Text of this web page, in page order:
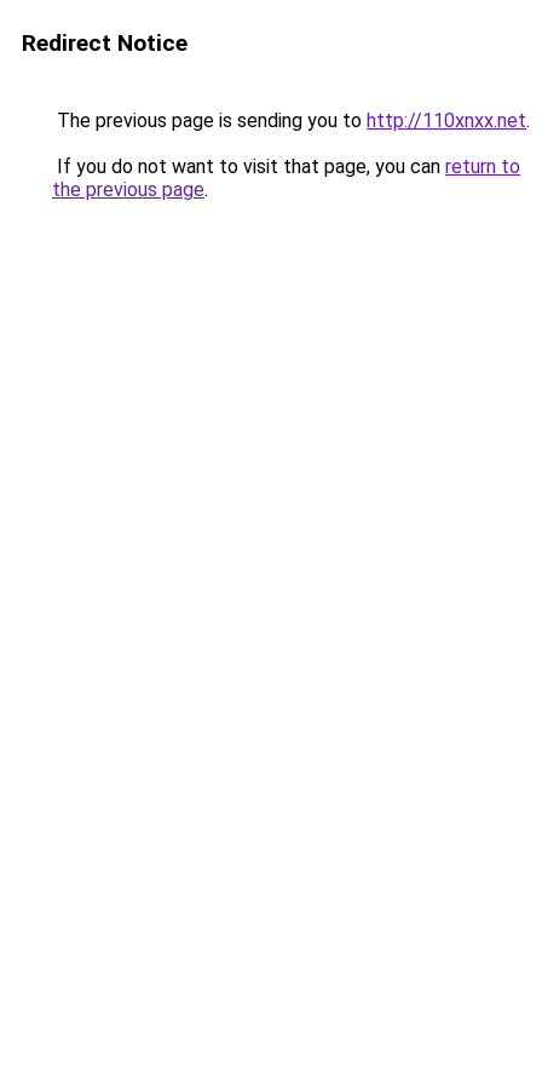
Redirect Notice
The previous page is sending you to http://110xnxx.net.
If you do not want to visit that page, you can return to
the previous page.